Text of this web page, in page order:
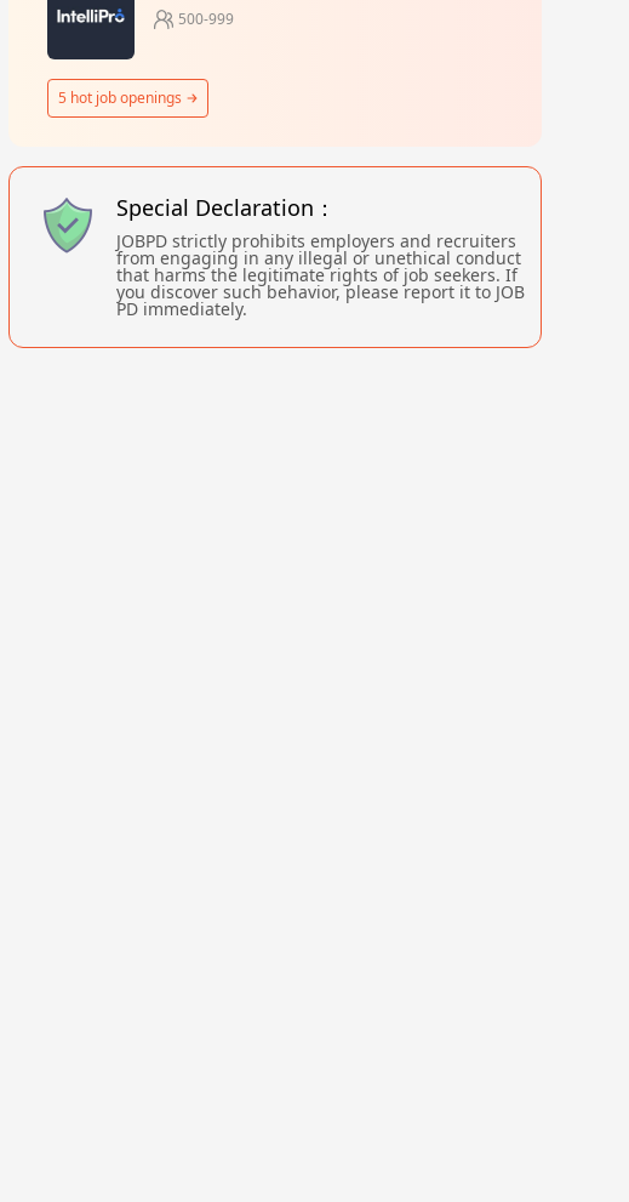
500-999
5 hot job openings
Special Declaration：
JOBPD strictly prohibits employers and recruiters
from engaging in any illegal or unethical conduct
that harms the legitimate rights of job seekers. If
you discover such behavior, please report it to JOB
PD immediately.